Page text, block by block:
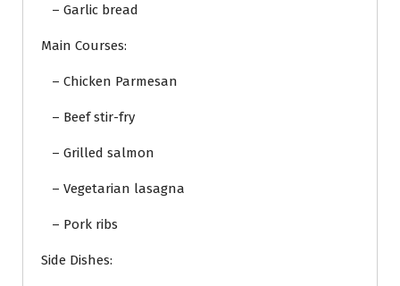
– Garlic bread
Main Courses:
– Chicken Parmesan
– Beef stir-fry
– Grilled salmon
– Vegetarian lasagna
– Pork ribs
Side Dishes: